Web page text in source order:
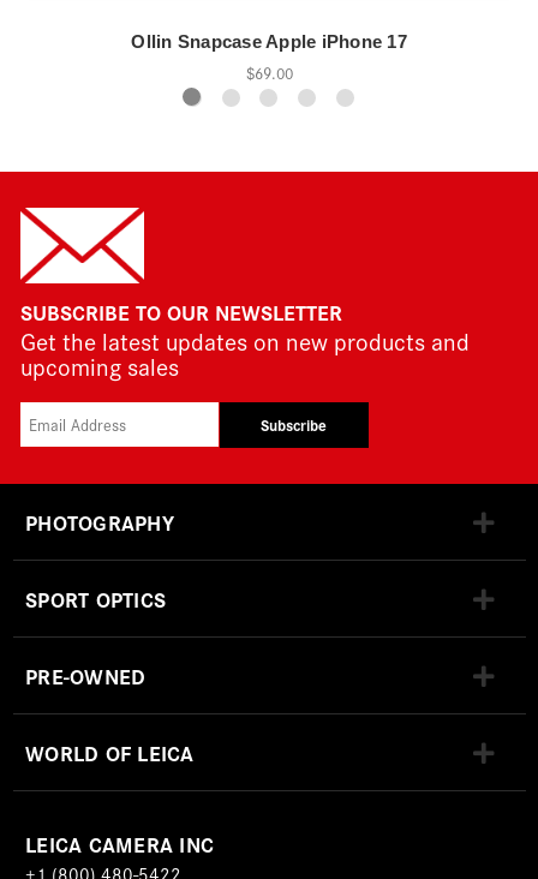
Ollin Snapcase Apple iPhone 17
$69.00
SUBSCRIBE TO OUR NEWSLETTER
Get the latest updates on new products and
upcoming sales
Subscribe
PHOTOGRAPHY
SPORT OPTICS
PRE-OWNED
WORLD OF LEICA
LEICA CAMERA INC
+1 (800) 480-5422